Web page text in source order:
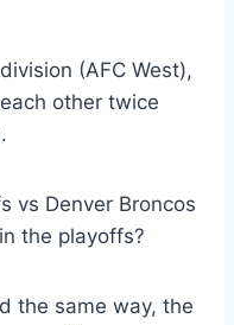
(AFC West),
other twice
vs Denver Broncos
the playoffs?
the same way, the